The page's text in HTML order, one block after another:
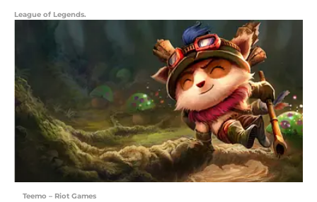
League of Legends.
Teemo – Riot Games